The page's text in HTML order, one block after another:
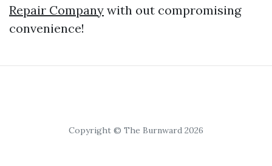
Repair Company with out compromising
convenience!
Copyright © The Burnward 2026